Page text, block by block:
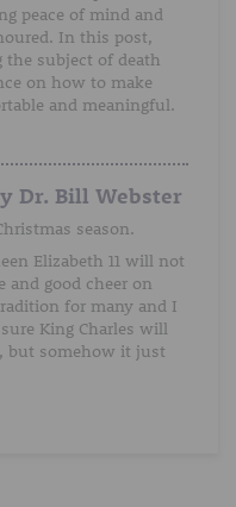
peace of mind and
In this post,
subject of death
on how to make
and meaningful.
Dr. Bill Webster
season.
Elizabeth 11 will not
and good cheer on
for many and I
King Charles will
but somehow it just